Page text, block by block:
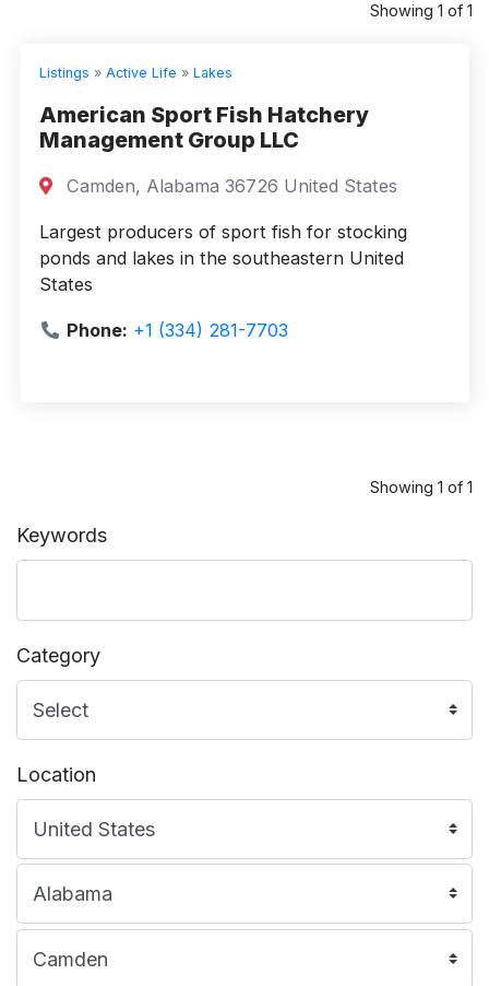
Keywords
Category
Location
Showing 1 of 1
Listings » Active Life » Lakes
American Sport Fish Hatchery
Management Group LLC
Camden, Alabama 36726 United States
Largest producers of sport fish for stocking
ponds and lakes in the southeastern United
States
Phone: +1 (334) 281-7703
Showing 1 of 1